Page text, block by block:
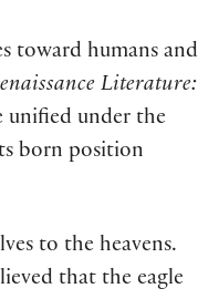
toward humans and
Literature:
unified under the
born position
to the heavens.
that the eagle